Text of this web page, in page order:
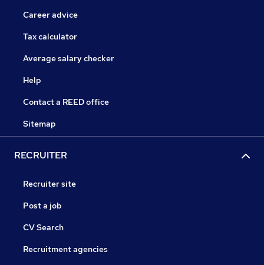
Career advice
Tax calculator
Average salary checker
Help
Contact a REED office
Sitemap
RECRUITER
Recruiter site
Post a job
CV Search
Recruitment agencies